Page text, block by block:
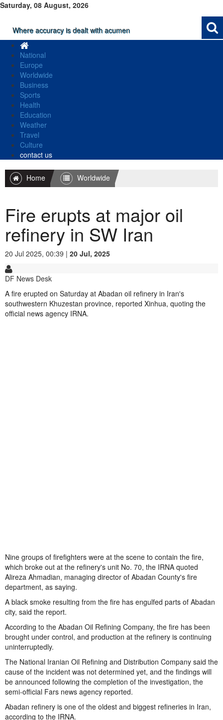
Saturday, 08 August, 2026
Where accuracy is dealt with acumen
National
Europe
Worldwide
Business
Sports
Health
Education
Weather
Travel
Culture
contact us
Home Worldwide
Fire erupts at major oil
refinery in SW Iran
20 Jul 2025, 00:39 | 20 Jul, 2025
DF News Desk
A fire erupted on Saturday at Abadan oil refinery in Iran's
southwestern Khuzestan province, reported Xinhua, quoting the
official news agency IRNA.
Nine groups of firefighters were at the scene to contain the fire,
which broke out at the refinery's unit No. 70, the IRNA quoted
Alireza Ahmadian, managing director of Abadan County's fire
department, as saying.
A black smoke resulting from the fire has engulfed parts of Abadan
city, said the report.
According to the Abadan Oil Refining Company, the fire has been
brought under control, and production at the refinery is continuing
uninterruptedly.
The National Iranian Oil Refining and Distribution Company said the
cause of the incident was not determined yet, and the findings will
be announced following the completion of the investigation, the
semi-official Fars news agency reported.
Abadan refinery is one of the oldest and biggest refineries in Iran,
according to the IRNA.